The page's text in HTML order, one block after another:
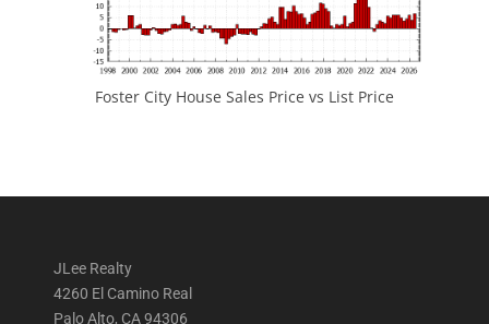
Foster City House Sales Price vs List Price
JLee Realty
4260 El Camino Real
Palo Alto, CA 94306